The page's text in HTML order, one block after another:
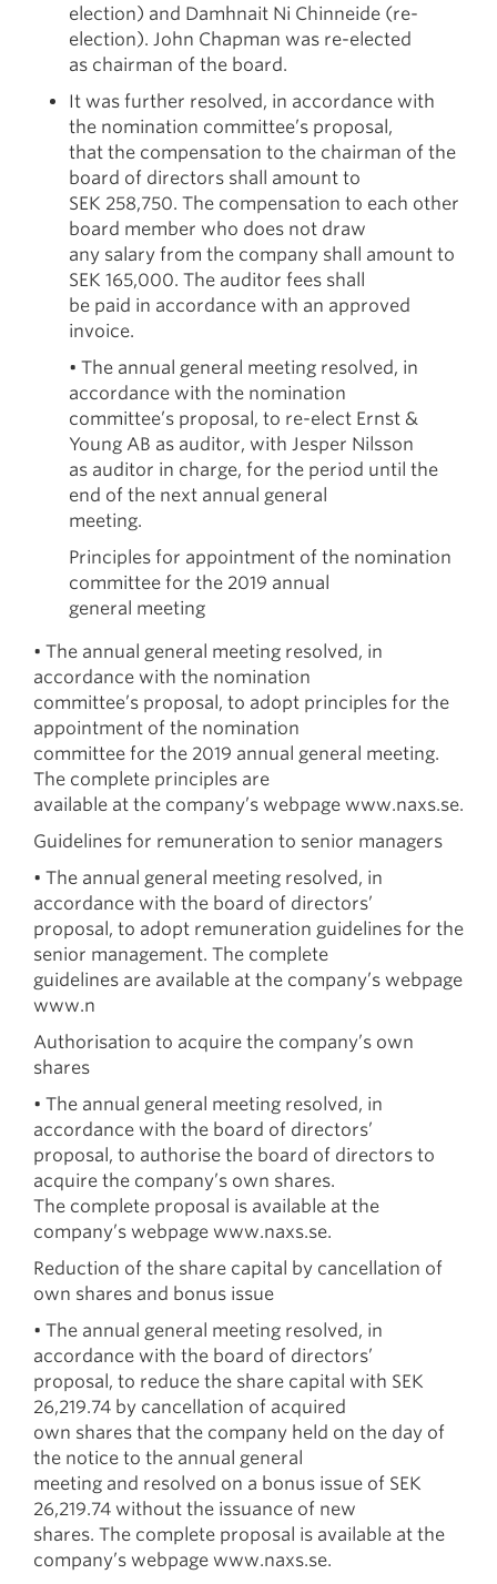
election) and Damhnait Ni Chinneide (re-
election). John Chapman was re-elected
as chairman of the board.
It was further resolved, in accordance with
the nomination committee’s proposal,
that the compensation to the chairman of the
board of directors shall amount to
SEK 258,750. The compensation to each other
board member who does not draw
any salary from the company shall amount to
SEK 165,000. The auditor fees shall
be paid in accordance with an approved
invoice.
• The annual general meeting resolved, in
accordance with the nomination
committee’s proposal, to re-elect Ernst &
Young AB as auditor, with Jesper Nilsson
as auditor in charge, for the period until the
end of the next annual general
meeting.
Principles for appointment of the nomination
committee for the 2019 annual
general meeting
• The annual general meeting resolved, in
accordance with the nomination
committee’s proposal, to adopt principles for the
appointment of the nomination
committee for the 2019 annual general meeting.
The complete principles are
available at the company’s webpage www.naxs.se.
Guidelines for remuneration to senior managers
• The annual general meeting resolved, in
accordance with the board of directors’
proposal, to adopt remuneration guidelines for the
senior management. The complete
guidelines are available at the company’s webpage
www.n
Authorisation to acquire the company’s own
shares
• The annual general meeting resolved, in
accordance with the board of directors’
proposal, to authorise the board of directors to
acquire the company’s own shares.
The complete proposal is available at the
company’s webpage www.naxs.se.
Reduction of the share capital by cancellation of
own shares and bonus issue
• The annual general meeting resolved, in
accordance with the board of directors’
proposal, to reduce the share capital with SEK
26,219.74 by cancellation of acquired
own shares that the company held on the day of
the notice to the annual general
meeting and resolved on a bonus issue of SEK
26,219.74 without the issuance of new
shares. The complete proposal is available at the
company’s webpage www.naxs.se.